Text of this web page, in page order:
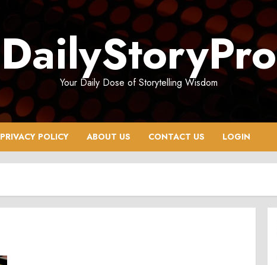
DailyStoryPro
Your Daily Dose of Storytelling Wisdom
PRIVACY POLICY ABOUT US CONTACT US LOGIN